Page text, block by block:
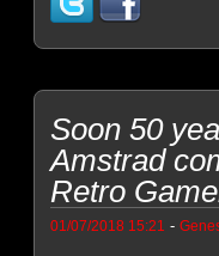
Soon 50
Amstrad
Retro
01/07/2018 15:21 -